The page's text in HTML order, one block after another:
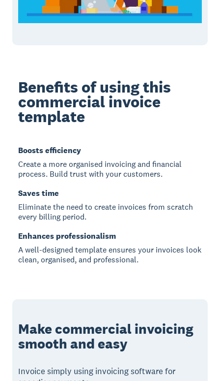
Benefits of using this
commercial invoice
template
Boosts efficiency
Create a more organised invoicing and financial
process. Build trust with your customers.
Saves time
Eliminate the need to create invoices from scratch
every billing period.
Enhances professionalism
A well-designed template ensures your invoices look
clean, organised, and professional.
Make commercial invoicing
smooth and easy
Invoice simply using invoicing software for